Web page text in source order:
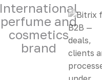
International
perfume and
cosmetics
brand